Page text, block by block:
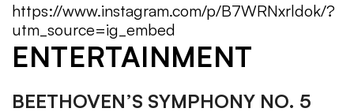
https://www.instagram.com/p/B7WRNxrldok/?
utm_source=ig_embed
ENTERTAINMENT
BEETHOVEN’S SYMPHONY NO. 5